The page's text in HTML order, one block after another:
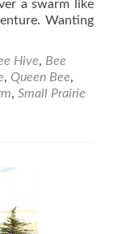
a swarm like
Wanting
Hive, Bee
, Queen Bee,
, Small Prairie